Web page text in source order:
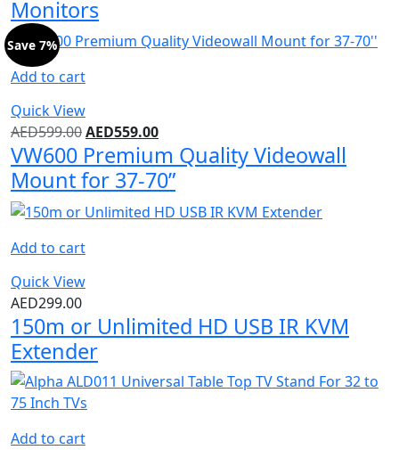
Monitors
Add to cart
Quick View
Save 7%
AED599.00AED559.00
VW600 Premium Quality Videowall
Mount for 37-70”
Add to cart
Quick View
AED299.00
150m or Unlimited HD USB IR KVM
Extender
Add to cart